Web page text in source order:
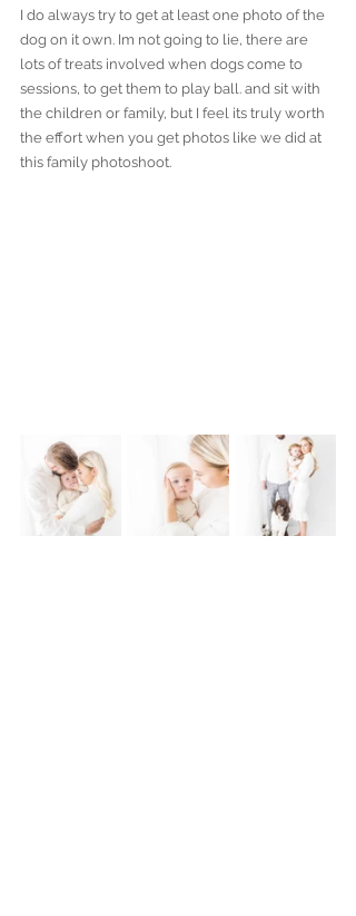
I do always try to get at least one photo of the
dog on it own. Im not going to lie, there are
lots of treats involved when dogs come to
sessions, to get them to play ball. and sit with
the children or family, but I feel its truly worth
the effort when you get photos like we did at
this family photoshoot.